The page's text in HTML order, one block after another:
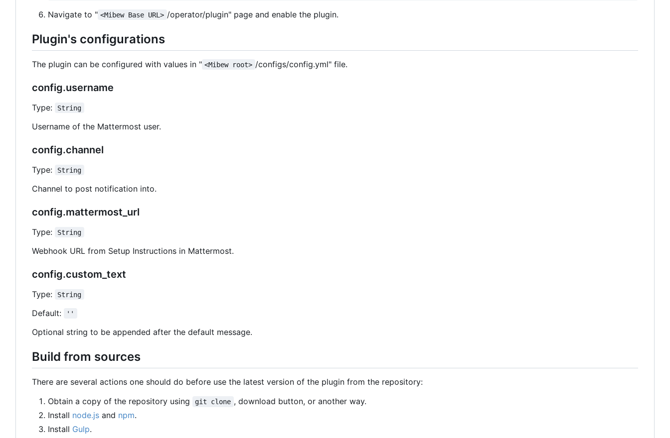
Navigate to " <Mibew Base URL> /operator/plugin" page and enable the plugin.
Plugin's configurations
The plugin can be configured with values in " <Mibew root> /configs/config.yml" file.
config.username
Type: String
Username of the Mattermost user.
config.channel
Type: String
Channel to post notification into.
config.mattermost_url
Type: String
Webhook URL from Setup Instructions in Mattermost.
config.custom_text
Type: String
Default: ''
Optional string to be appended after the default message.
Build from sources
There are several actions one should do before use the latest version of the plugin from the repository:
Obtain a copy of the repository using
git clone , download button, or another way.
Install node.js and npm.
Install Gulp.